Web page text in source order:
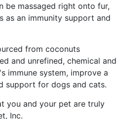
be massaged right onto fur,
as an immunity support and
from coconuts
and unrefined, chemical and
immune system, improve a
support for dogs and cats.
you and your pet are truly
Inc.